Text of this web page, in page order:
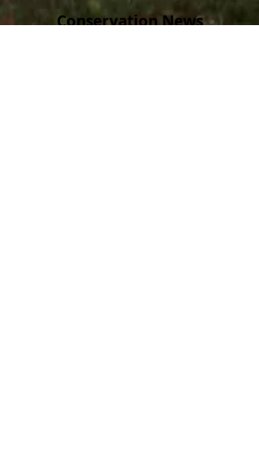
Conservation News